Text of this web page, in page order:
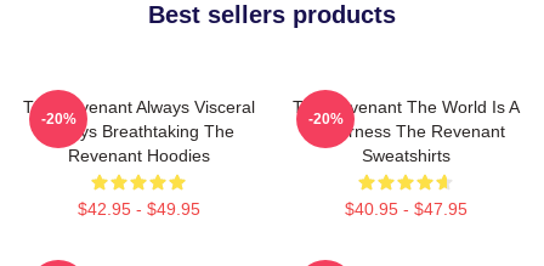
Best sellers products
The Revenant Always Visceral
Always Breathtaking The
Revenant Hoodies
$42.95 - $49.95
-20%
The Revenant The World Is A
Wilderness The Revenant
Sweatshirts
$40.95 - $47.95
-20%